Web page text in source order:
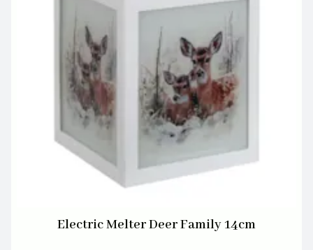
Electric Melter Deer Family 14cm